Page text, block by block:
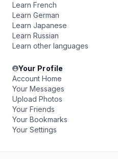
Learn French
Learn German
Learn Japanese
Learn Russian
Learn other languages
Your Profile
Account Home
Your Messages
Upload Photos
Your Friends
Your Bookmarks
Your Settings